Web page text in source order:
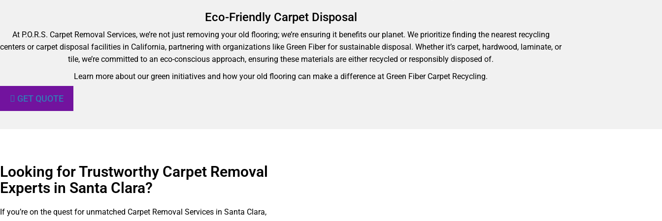
Eco-Friendly Carpet Disposal
At P.O.R.S. Carpet Removal Services, we’re not just removing your old flooring; we’re ensuring it benefits our planet. We prioritize finding the nearest recycling
centers or carpet disposal facilities in California, partnering with organizations like Green Fiber for sustainable disposal. Whether it’s carpet, hardwood, laminate, or
tile, we’re committed to an eco-conscious approach, ensuring these materials are either recycled or responsibly disposed of.
Learn more about our green initiatives and how your old flooring can make a difference at Green Fiber Carpet Recycling.
GET QUOTE
Looking for Trustworthy Carpet Removal
Experts in Santa Clara?​
If you’re on the quest for unmatched Carpet Removal Services in Santa Clara,